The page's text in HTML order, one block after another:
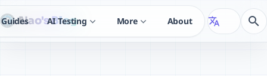
Nao's Blog
Guides AI Testing expand_more Moreexpand_more About translate search